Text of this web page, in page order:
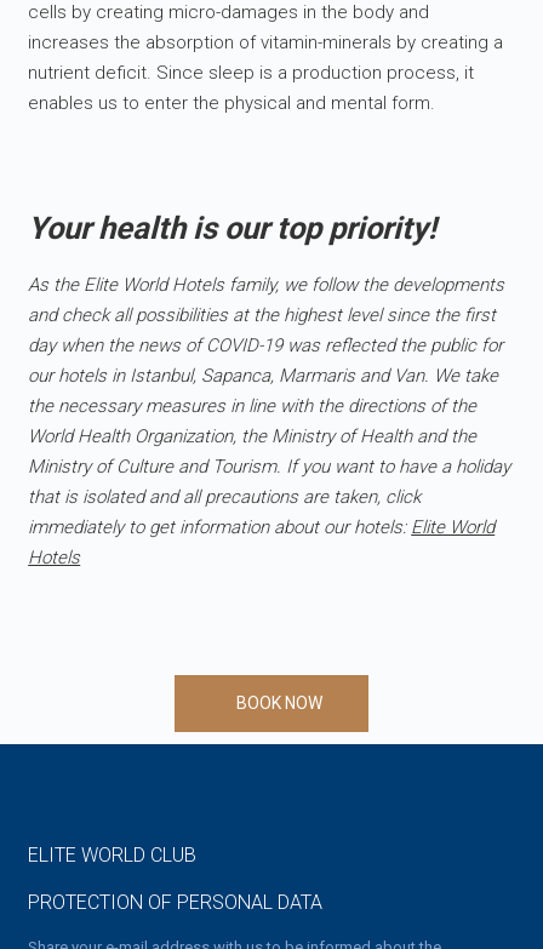
cells by creating micro-damages in the body and
increases the absorption of vitamin-minerals by creating a
nutrient deficit. Since sleep is a production process, it
enables us to enter the physical and mental form.
Your health is our top priority!
As the Elite World Hotels family, we follow the developments
and check all possibilities at the highest level since the first
day when the news of COVID-19 was reflected the public for
our hotels in Istanbul, Sapanca, Marmaris and Van. We take
the necessary measures in line with the directions of the
World Health Organization, the Ministry of Health and the
Ministry of Culture and Tourism. If you want to have a holiday
that is isolated and all precautions are taken, click
immediately to get information about our hotels: Elite World
Hotels
BOOK NOW
ELITE WORLD CLUB
PROTECTION OF PERSONAL DATA